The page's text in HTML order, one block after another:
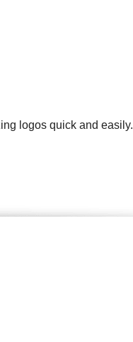
logos quick and easily.